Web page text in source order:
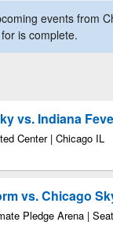
events from
is complete.
vs. Indiana
Center | Chicago IL
vs. Chicago
Pledge Arena |